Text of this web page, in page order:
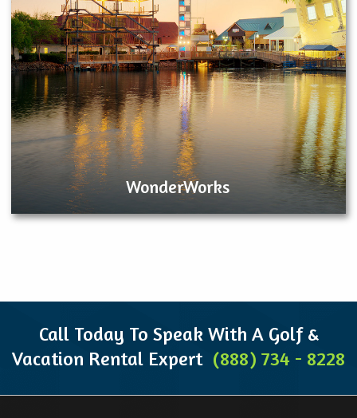
WonderWorks
Call Today To Speak With A Golf &
Vacation Rental Expert (888) 734 - 8228